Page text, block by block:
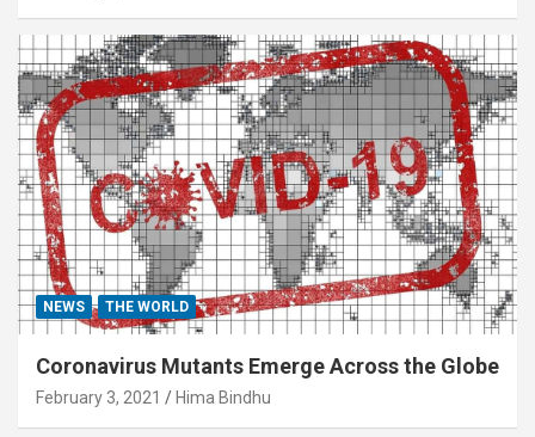
NEWS THE WORLD
Coronavirus Mutants Emerge Across the Globe
February 3, 2021 Hima Bindhu